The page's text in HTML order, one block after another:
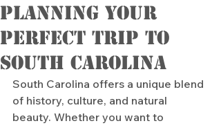
Planning Your
Perfect Trip to
South Carolina
South Carolina offers a unique blend
of history, culture, and natural
beauty. Whether you want to